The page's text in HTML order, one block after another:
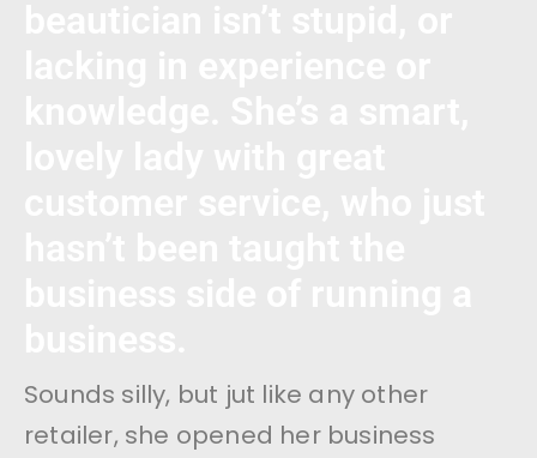
Sounds silly, but jut like any other
retailer, she opened her business